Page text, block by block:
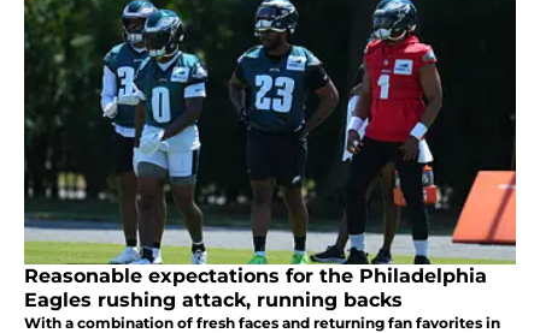
Reasonable expectations for the Philadelphia
Eagles rushing attack, running backs
With a combination of fresh faces and returning fan favorites in